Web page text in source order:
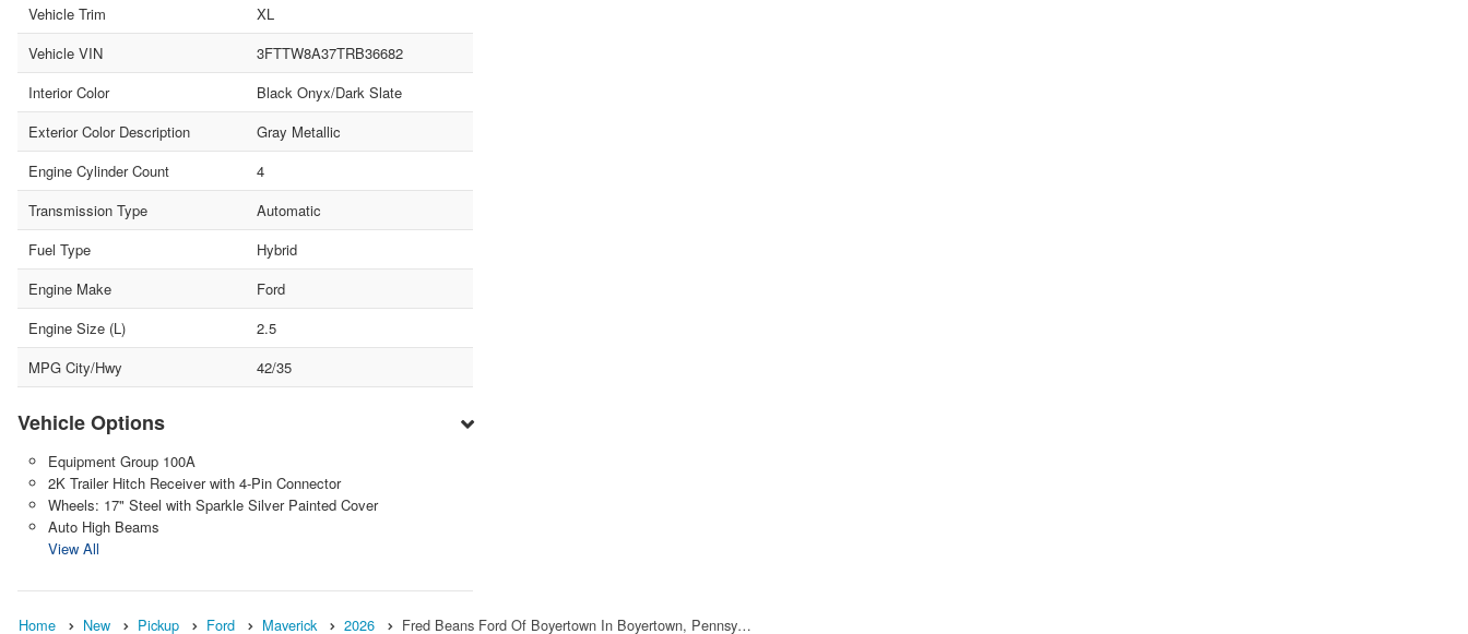
Vehicle Trim
XL
Vehicle VIN
3FTTW8A37TRB36682
Interior Color
Black Onyx/Dark Slate
Exterior Color Description
Gray Metallic
Engine Cylinder Count
4
Transmission Type
Automatic
Fuel Type
Hybrid
Engine Make
Ford
Engine Size (L)
2.5
MPG City/Hwy
42/35
Vehicle Options
Equipment Group 100A
2K Trailer Hitch Receiver with 4-Pin Connector
Wheels: 17" Steel with Sparkle Silver Painted Cover
Auto High Beams
View All
Home New Pickup Ford Maverick 2026 Fred Beans Ford Of Boyertown In Boyertown, Pennsy…